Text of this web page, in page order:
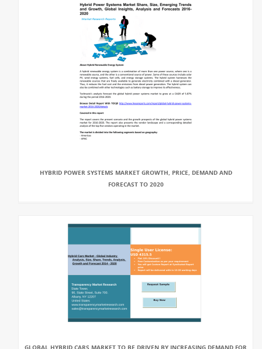
HYBRID POWER SYSTEMS MARKET GROWTH, PRICE, DEMAND AND
FORECAST TO 2020
GLOBAL HYBRID CARS MARKET TO BE DRIVEN BY INCREASING DEMAND FOR